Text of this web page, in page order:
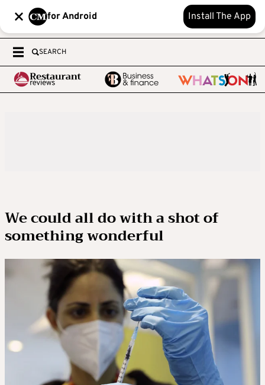
for Android Install The App
SEARCH
We could all do with a shot of
something wonderful